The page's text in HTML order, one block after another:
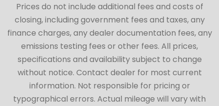
Prices do not include additional fees and costs of
closing, including government fees and taxes, any
finance charges, any dealer documentation fees, any
emissions testing fees or other fees. All prices,
specifications and availability subject to change
without notice. Contact dealer for most current
information. Not responsible for pricing or
typographical errors. Actual mileage will vary with